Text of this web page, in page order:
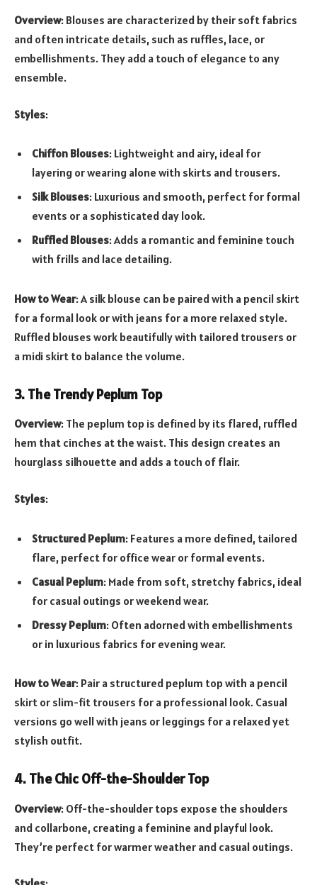
Overview: Blouses are characterized by their soft fabrics
and often intricate details, such as ruffles, lace, or
embellishments. They add a touch of elegance to any
ensemble.
Styles:
Chiffon Blouses: Lightweight and airy, ideal for
layering or wearing alone with skirts and trousers.
Silk Blouses: Luxurious and smooth, perfect for formal
events or a sophisticated day look.
Ruffled Blouses: Adds a romantic and feminine touch
with frills and lace detailing.
How to Wear: A silk blouse can be paired with a pencil skirt
for a formal look or with jeans for a more relaxed style.
Ruffled blouses work beautifully with tailored trousers or
a midi skirt to balance the volume.
3. The Trendy Peplum Top
Overview: The peplum top is defined by its flared, ruffled
hem that cinches at the waist. This design creates an
hourglass silhouette and adds a touch of flair.
Styles:
Structured Peplum: Features a more defined, tailored
flare, perfect for office wear or formal events.
Casual Peplum: Made from soft, stretchy fabrics, ideal
for casual outings or weekend wear.
Dressy Peplum: Often adorned with embellishments
or in luxurious fabrics for evening wear.
How to Wear: Pair a structured peplum top with a pencil
skirt or slim-fit trousers for a professional look. Casual
versions go well with jeans or leggings for a relaxed yet
stylish outfit.
4. The Chic Off-the-Shoulder Top
Overview: Off-the-shoulder tops expose the shoulders
and collarbone, creating a feminine and playful look.
They’re perfect for warmer weather and casual outings.